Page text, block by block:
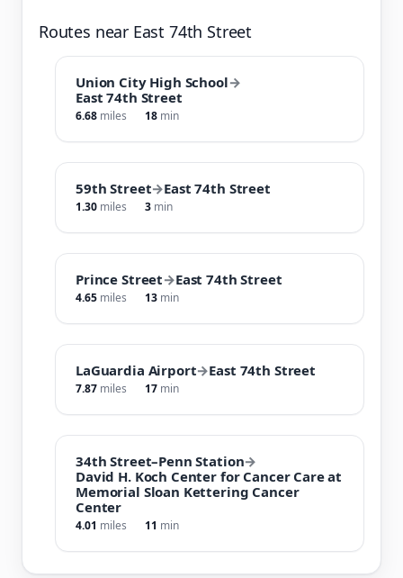
Routes near East 74th Street
Union City High School→
East 74th Street
6.68 miles 18 min
59th Street→East 74th Street
1.30 miles 3 min
Prince Street→East 74th Street
4.65 miles 13 min
LaGuardia Airport→East 74th Street
7.87 miles 17 min
34th Street–Penn Station→
David H. Koch Center for Cancer Care at
Memorial Sloan Kettering Cancer
Center
4.01 miles 11 min